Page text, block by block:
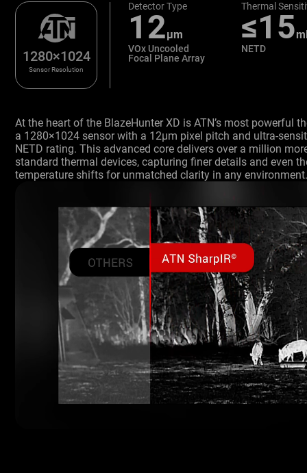
1280×1024
Sensor Resolution
Detector Type
12μm
VOx Uncooled
Focal Plane Array
Thermal
≤15
NETD
At the heart of the BlazeHunter XD is ATN’s most powerful
a 1280×1024 sensor with a 12μm pixel pitch and ultra-
NETD rating. This advanced core delivers over a million
standard thermal devices, capturing finer details and even
temperature shifts for unmatched clarity in any environment.